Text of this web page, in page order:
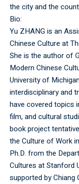
the city and the
Bio:
Yu ZHANG is an
Chinese Culture at
She is the author of
Modern Chinese
University of
interdisciplinary and
have covered topics
film, and cultural
book project
the Culture of Work
Ph.D. from the
Cultures at Stanford
supported by Chiang